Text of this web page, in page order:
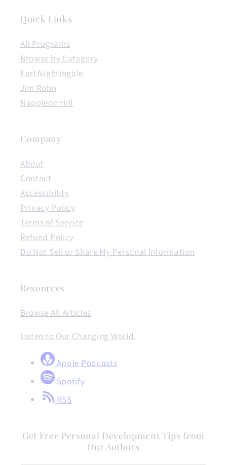
Quick Links
All Programs
Browse by Category
Earl Nightingale
Jim Rohn
Napoleon Hill
Company
About
Contact
Accessibility
Privacy Policy
Terms of Service
Refund Policy
Do Not Sell or Share My Personal Information
Resources
Browse All Articles
Listen to Our Changing World.
Apple Podcasts
Spotify
RSS
Get Free Personal Development Tips from
Our Authors